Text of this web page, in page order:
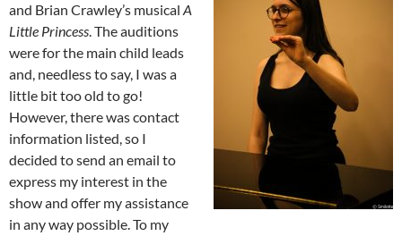
and Brian Crawley’s musical A
Little Princess. The auditions
were for the main child leads
and, needless to say, I was a
little bit too old to go!
However, there was contact
information listed, so I
decided to send an email to
express my interest in the
show and offer my assistance
in any way possible. To my